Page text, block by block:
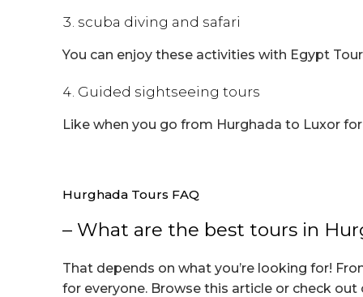
scuba diving and safari
You can enjoy these activities with Egypt
Guided sightseeing tours
Like when you go from Hurghada to Luxor
Hurghada Tours FAQ
– What are the best tours in
That depends on what you’re looking for!
for everyone. Browse this article or check